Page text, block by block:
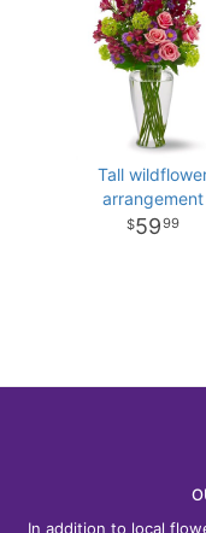
Tall
arrangement
5999
In addition to local